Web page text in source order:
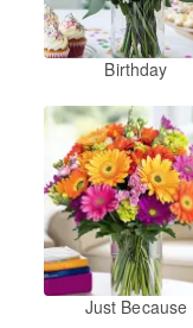
Birthday
Just Because